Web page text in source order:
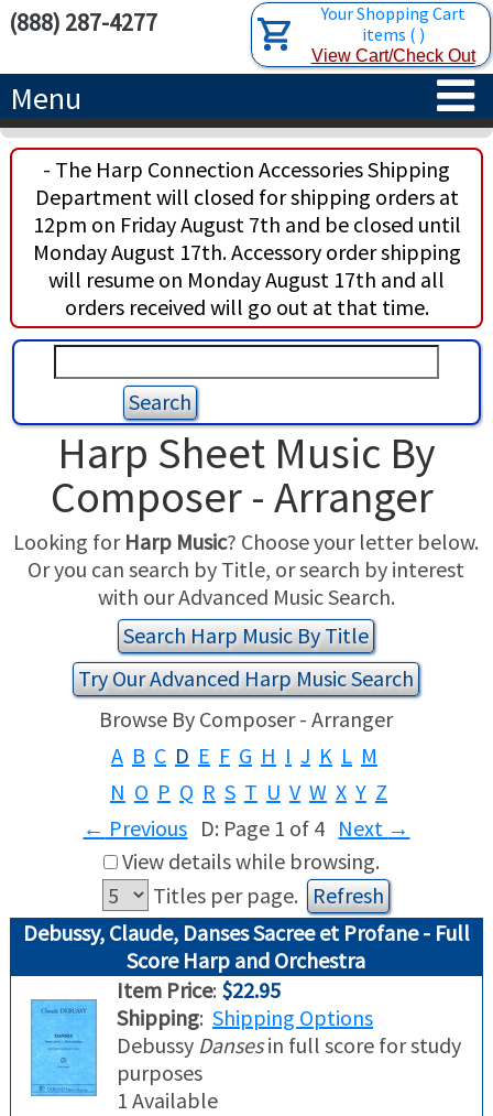
Your Shopping Cart
items ( )
View Cart/Check Out
(888) 287-4277
Menu
HOME
HARPS
CONCERT-GRAND HARPS
SEMI-GRAND HARPS
CLASSIC LEVER HARPS
CELTIC LEVER HARPS
PEDAL HARPS IN STOCK
USED HARPS
ACCESSORIES
SEARCH/BROWSE
HARP STRINGS
HARP SHEET MUSIC
TUNING KEYS ETC.
HARP GIFTS
SPECIALS
RENTALS
LEARN
ABOUT THE HARP
LESSONS
HAPPENINGS
THIS 'N THAT
APPRAISALS
CONSIGNMENTS
INSURANCE
MAINTENANCE
HARP FOR SALE?
SHORT TERM RENTALS
TRADE-INS
ABOUT US
- The Harp Connection Accessories Shipping
Department will closed for shipping orders at
12pm on Friday August 7th and be closed until
Monday August 17th. Accessory order shipping
will resume on Monday August 17th and all
orders received will go out at that time.
Harp Sheet Music By
Composer - Arranger
Looking for Harp Music? Choose your letter below.
Or you can search by Title, or search by interest
with our Advanced Music Search.
Search Harp Music By Title
Try Our Advanced Harp Music Search
Browse By Composer - Arranger
A B C D E F G H I J K L M
N O P Q R S T U V W X Y Z
← Previous D: Page 1 of 4 Next →
View details while browsing.
Titles per page.
Debussy, Claude, Danses Sacree et Profane - Full
Score Harp and Orchestra
Item Price: $22.95
Shipping: Shipping Options
Debussy Dansesin full score for study
purposes
1 Available